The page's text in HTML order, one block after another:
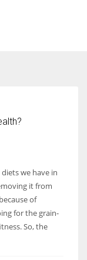
we have in
it from
of
for the grain-
So, the